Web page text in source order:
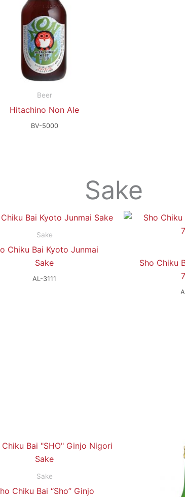
Beer
Hitachino Non Ale
BV-5000
Sake
Sake
Chiku Bai Kyoto Junmai
Sake
AL-3111
Sho Chiku
Sake
Chiku Bai “Sho” Ginjo